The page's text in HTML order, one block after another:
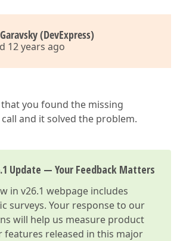
(DevExpress)
12 years ago
you found the missing
and it solved the problem.
Update — Your Feedback Matters
in v26.1 webpage includes
surveys. Your response to our
will help us measure product
released in this major